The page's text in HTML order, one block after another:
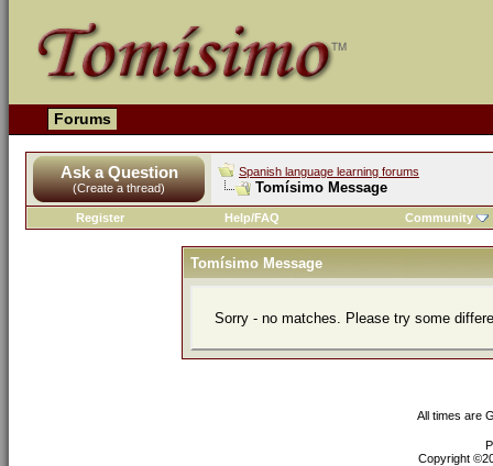
Forums
Ask a Question
(Create a thread)
Spanish language learning forums
Tomísimo Message
Register Help/FAQ Community
Tomísimo Message
Sorry - no matches. Please try some
All times are
Copyright